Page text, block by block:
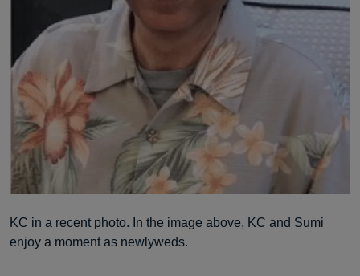
KC in a recent photo. In the image above, KC and Sumi
enjoy a moment as newlyweds.